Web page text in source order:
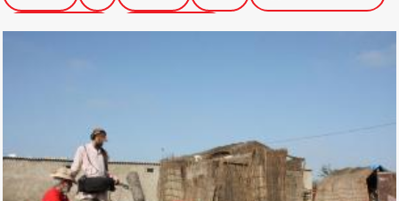
Creative Process Interactive Docs